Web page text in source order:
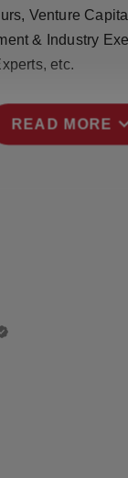
Venture
& Industry
etc.
READ MORE